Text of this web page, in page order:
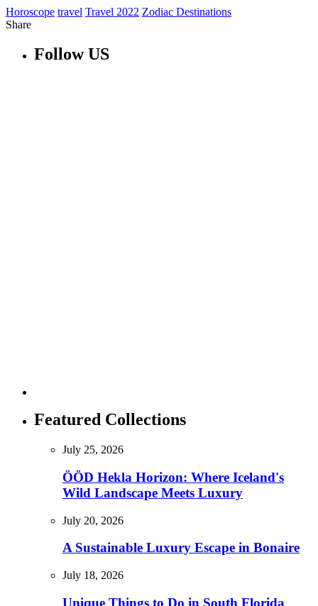
Horoscope travel Travel 2022 Zodiac Destinations
Share
Follow US
Featured Collections
July 25, 2026
ÖÖD Hekla Horizon: Where Iceland's
Wild Landscape Meets Luxury
July 20, 2026
A Sustainable Luxury Escape in Bonaire
July 18, 2026
Unique Things to Do in South Florida